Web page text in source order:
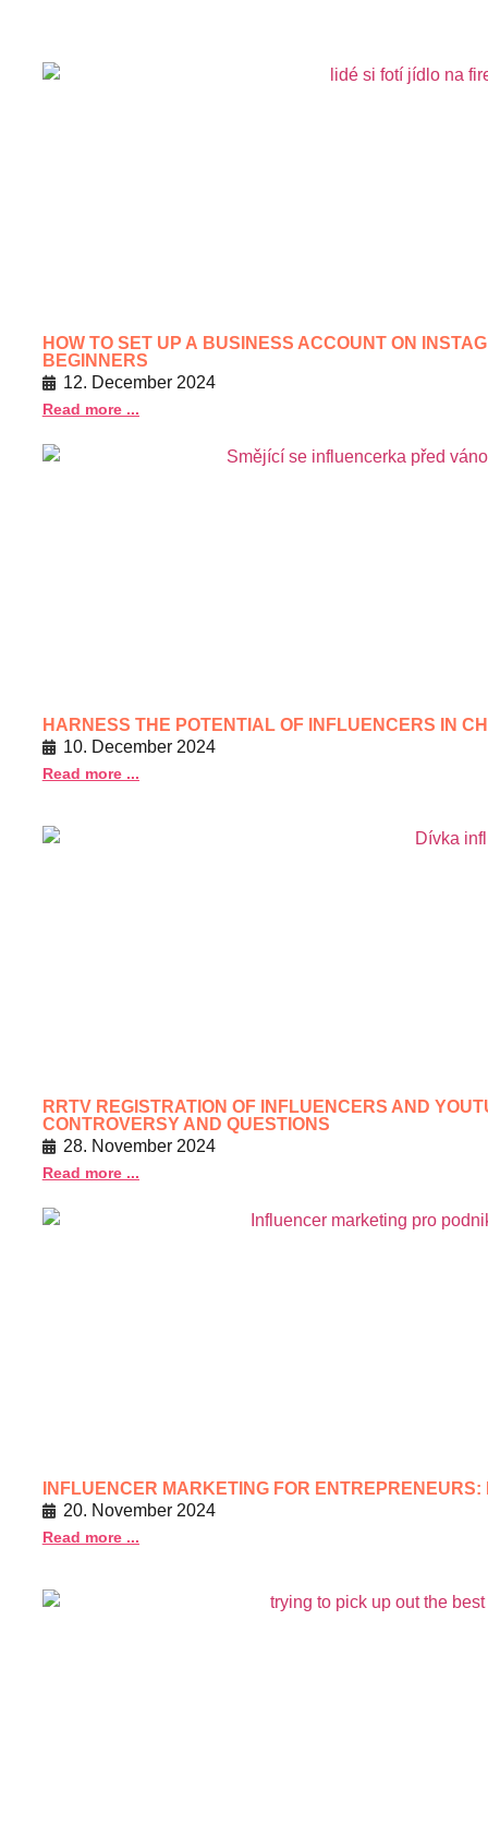
HOW TO SET UP A BUSINESS ACCOUNT ON
BEGINNERS
12. December 2024
Read more ...
HARNESS THE POTENTIAL OF INFLUENCERS IN
10. December 2024
Read more ...
RRTV REGISTRATION OF INFLUENCERS AND
CONTROVERSY AND QUESTIONS
28. November 2024
Read more ...
INFLUENCER MARKETING FOR
20. November 2024
Read more ...